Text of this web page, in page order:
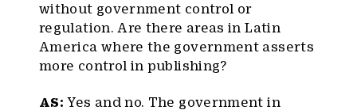
without government control or
regulation. Are there areas in Latin
America where the government asserts
more control in publishing?
AS: Yes and no. The government in